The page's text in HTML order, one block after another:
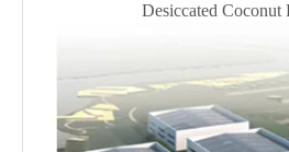
Desiccated Coconut